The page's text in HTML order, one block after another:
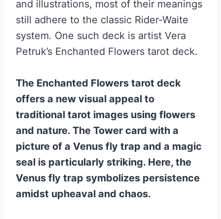
and illustrations, most of their meanings
still adhere to the classic Rider-Waite
system. One such deck is artist Vera
Petruk’s Enchanted Flowers tarot deck.
The Enchanted Flowers tarot deck
offers a new visual appeal to
traditional tarot images using flowers
and nature. The Tower card with a
picture of a Venus fly trap and a magic
seal is particularly striking. Here, the
Venus fly trap symbolizes persistence
amidst upheaval and chaos.